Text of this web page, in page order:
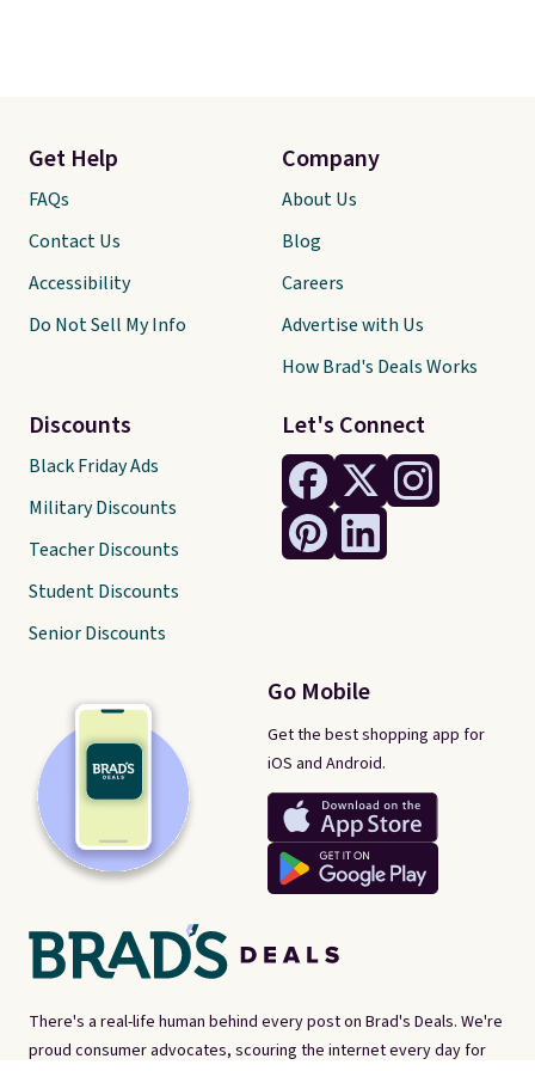
There's a real-life human behind every post on Brad's Deals. We're
proud consumer advocates, scouring the internet every day for
Let's Connect
Go Mobile
Get the best shopping app for
iOS and Android.
Get Help
FAQs
Contact Us
Accessibility
Do Not Sell My Info
Discounts
Black Friday Ads
Military Discounts
Teacher Discounts
Student Discounts
Senior Discounts
Company
About Us
Blog
Careers
Advertise with Us
How Brad's Deals Works